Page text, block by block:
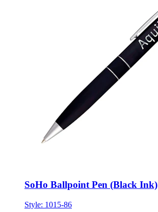
SoHo Ballpoint Pen (Black Ink)
Style: 1015-86